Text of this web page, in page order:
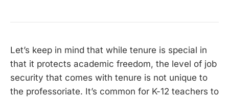
Let’s keep in mind that while tenure is special in
that it protects academic freedom, the level of job
security that comes with tenure is not unique to
the professoriate. It’s common for K-12 teachers to